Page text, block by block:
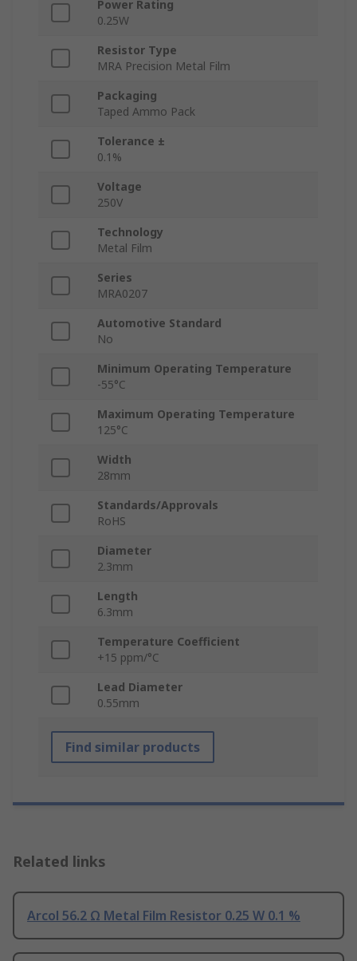
Power Rating
0.25W
Resistor Type
MRA Precision Metal Film
Packaging
Taped Ammo Pack
Tolerance ±
0.1%
Voltage
250V
Technology
Metal Film
Series
MRA0207
Automotive Standard
No
Minimum Operating Temperature
-55°C
Maximum Operating Temperature
125°C
Width
28mm
Standards/Approvals
RoHS
Diameter
2.3mm
Length
6.3mm
Temperature Coefficient
+15 ppm/°C
Lead Diameter
0.55mm
Find similar products
Related links
Arcol 56.2 Ω Metal Film Resistor 0.25 W 0.1 %